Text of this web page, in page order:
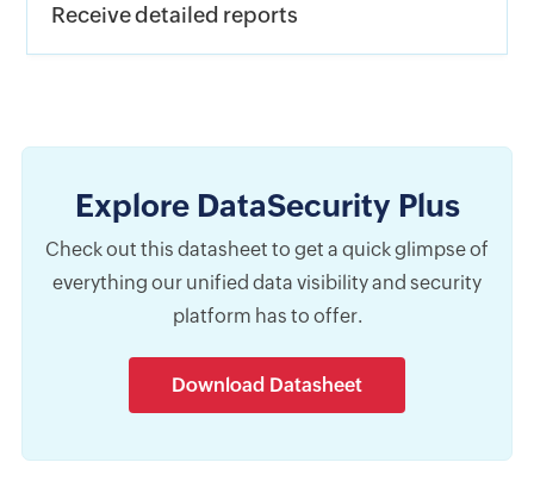
Receive detailed reports
Explore DataSecurity Plus
Check out this datasheet to get a quick glimpse of
everything our unified data visibility and security
platform has to offer.
Download Datasheet